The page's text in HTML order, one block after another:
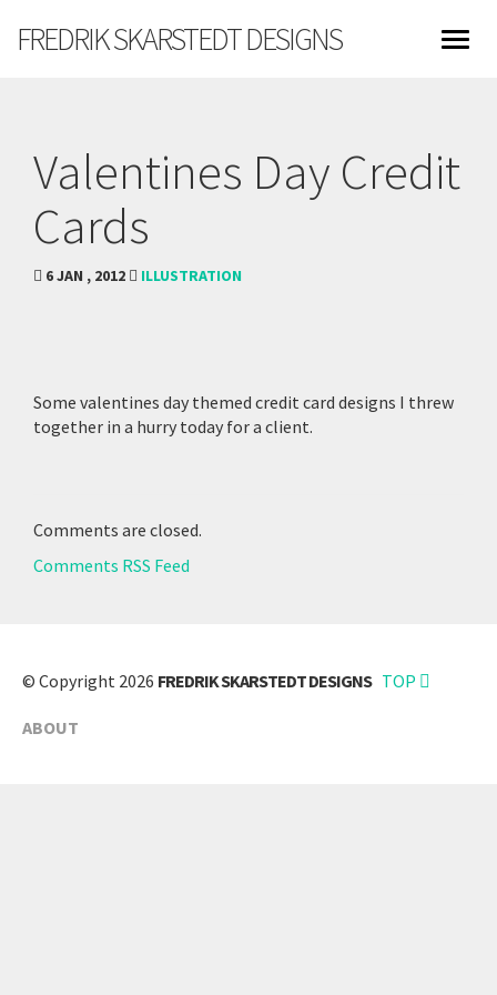
FREDRIK SKARSTEDT DESIGNS
Valentines Day Credit
Cards
6 JAN , 2012 ILLUSTRATION
Some valentines day themed credit card designs I threw
together in a hurry today for a client.
Comments are closed.
Comments RSS Feed
© Copyright 2026 FREDRIK SKARSTEDT DESIGNS TOP
ABOUT